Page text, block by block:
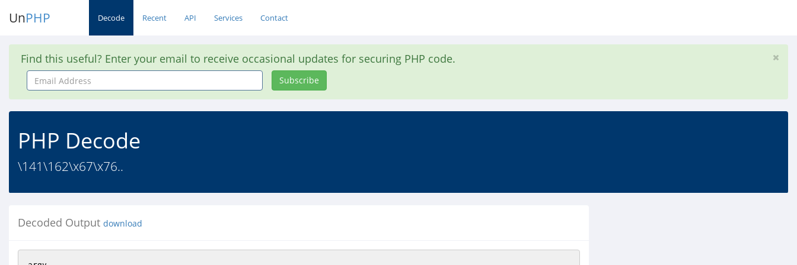
UnPHP Decode Recent API Services Contact
Find this useful? Enter your email to receive occasional updates for securing PHP code.
Email
Address
Subscribe
PHP Decode
\141\162\x67\x76..
Decoded Output download